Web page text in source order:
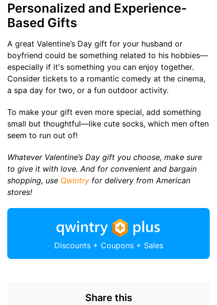
Personalized and Experience-
Based Gifts
A great Valentine’s Day gift for your husband or
boyfriend could be something related to his hobbies—
especially if it's something you can enjoy together.
Consider tickets to a romantic comedy at the cinema,
a spa day for two, or a fun outdoor activity.
To make your gift even more special, add something
small but thoughtful—like cute socks, which men often
seem to run out of!
Whatever Valentine’s Day gift you choose, make sure
to give it with love. And for convenient and bargain
shopping, use Qwintry for delivery from American
stores!
Discounts + Coupons + Sales
Share this